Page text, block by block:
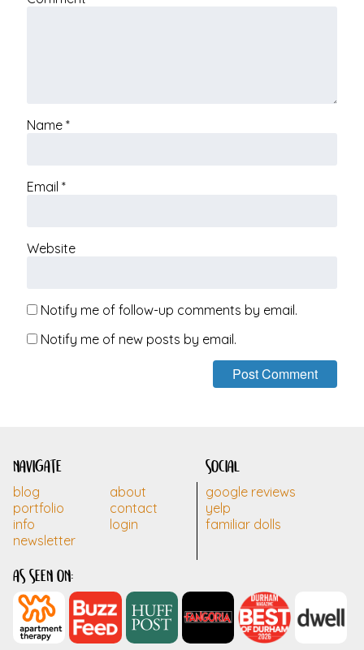
Name *
Email *
Website
Notify me of follow-up comments by email.
Notify me of new posts by email.
navigate
blog
about
portfolio
contact
info
login
newsletter
social
google reviews
yelp
familiar dolls
as seen on: